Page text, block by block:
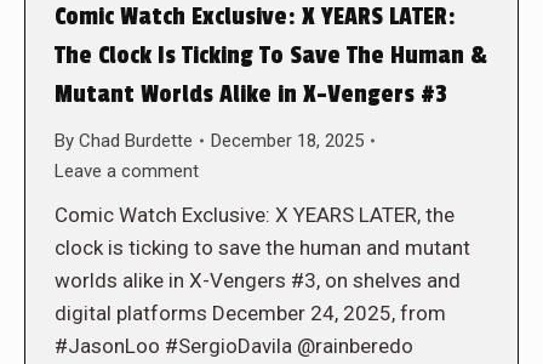
Comic Watch Exclusive: X YEARS LATER:
The Clock Is Ticking To Save The Human &
Mutant Worlds Alike in X-Vengers #3
By Chad Burdette
December 18, 2025
Leave a comment
Comic Watch Exclusive: X YEARS LATER, the
clock is ticking to save the human and mutant
worlds alike in X-Vengers #3, on shelves and
digital platforms December 24, 2025, from
#JasonLoo #SergioDavila @rainberedo